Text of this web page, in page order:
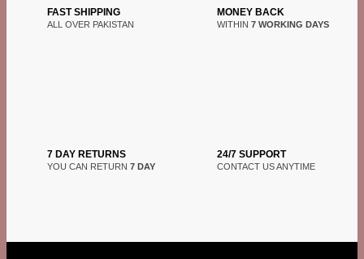
FAST SHIPPING
ALL OVER PAKISTAN
MONEY BACK
WITHIN 7 WORKING DAYS
7 DAY RETURNS
YOU CAN RETURN 7 DAY
24/7 SUPPORT
CONTACT US ANYTIME